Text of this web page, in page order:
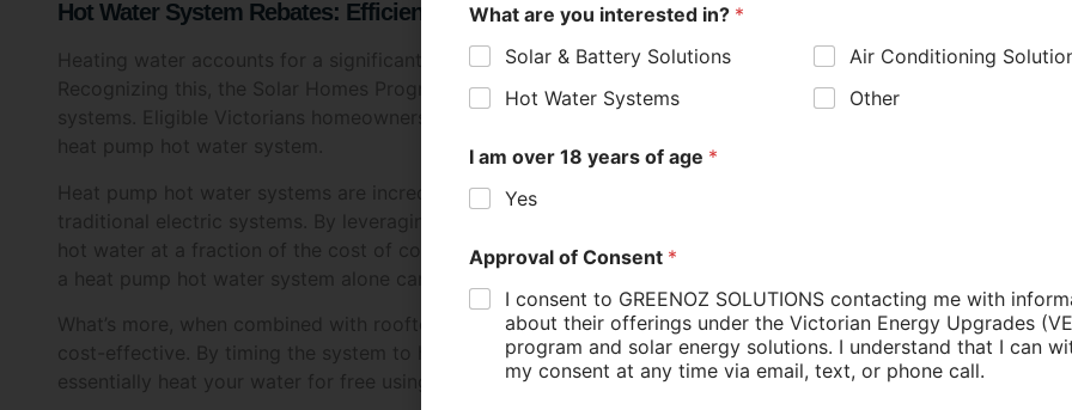
Heating water accounts for a significant portion of most households’ energy consumption.
Recognizing this, the Solar Homes Program includes rebates for energy-efficient electric hot water
systems. Eligible Victorians homeowners can receive a rebate of up to $1,000 on the installation of a
heat pump hot water system.
Heat pump hot water systems are incredibly efficient, using up to 70 per cent less electricity than
traditional electric systems. By leveraging heat from the surrounding air, these systems can produce
hot water at a fraction of the cost of conventional methods. The savings can be substantial – installing
a heat pump hot water system alone can save households up to $400 a year on their energy bills.
What’s more, when combined with rooftop solar, a heat pump hot water system becomes even more
cost-effective. By timing the system to heat water during peak solar production hours, you can
essentially heat your water for free using the sun’s energy.
Victorian Energy Upgrades: Additional Savings Opportunities
SUBMIT